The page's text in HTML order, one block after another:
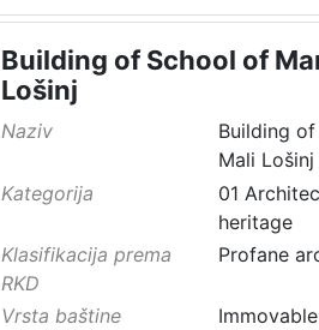
Building of School of
Lošinj
Naziv
Building
Mali Lošinj
Kategorija
01
heritage
Klasifikacija prema
RKD
Profane
Vrsta baštine